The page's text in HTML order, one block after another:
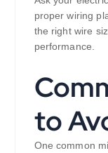
proper wiring
the right wire
performance.
to
One common